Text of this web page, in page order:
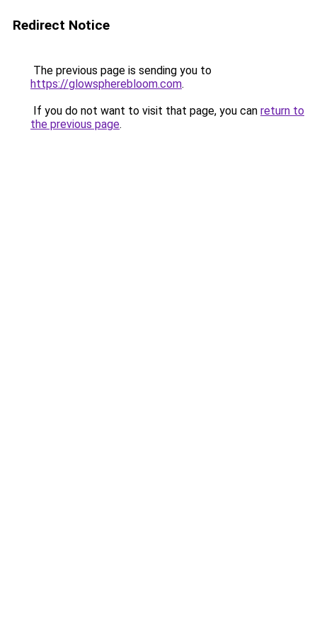
Redirect Notice
The previous page is sending you to
https://glowspherebloom.com.
If you do not want to visit that page, you can return to
the previous page.